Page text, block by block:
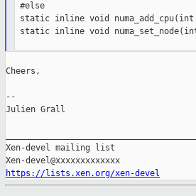
#else
static inline void
static inline void
Cheers,
--
Julien Grall
Xen-devel mailing list
https://lists.xen.org/xen-devel